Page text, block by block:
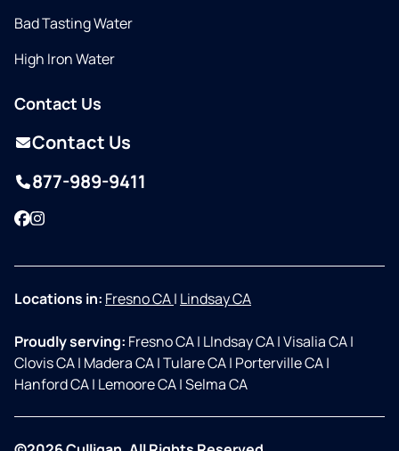
Bad Tasting Water
High Iron Water
Contact Us
Contact Us
877-989-9411
Facebook
Instagram
Locations in: Fresno CA| Lindsay CA
Proudly serving: Fresno CA| LIndsay CA|Visalia CA|
Clovis CA| Madera CA|Tulare CA| Porterville CA|
Hanford CA| Lemoore CA|Selma CA